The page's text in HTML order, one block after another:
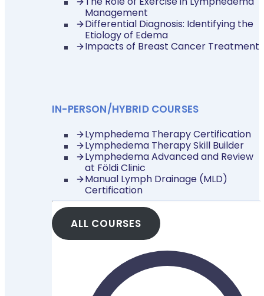
Management
Differential Diagnosis: Identifying the
Etiology of Edema
Impacts of Breast Cancer Treatment
IN-PERSON/HYBRID COURSES
Lymphedema Therapy Certification
Lymphedema Therapy Skill Builder
Lymphedema Advanced and Review
at Földi Clinic
Manual Lymph Drainage (MLD)
Certification
ALL COURSES